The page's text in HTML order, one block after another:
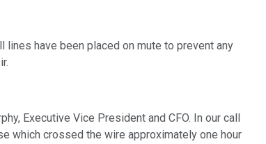
lines have been placed on mute to prevent any
Executive Vice President and CFO. In our call
which crossed the wire approximately one hour